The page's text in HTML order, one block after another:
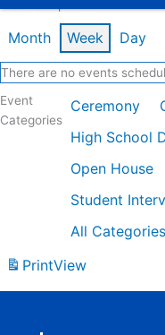
Month Week Day
There are no events
Event
Categories
Ceremony
High School
Open House
Student
All Categories
PrintView